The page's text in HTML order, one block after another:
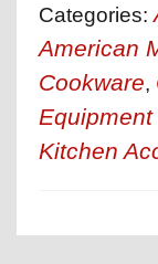
Categories:
American
Cookware,
Kitchen